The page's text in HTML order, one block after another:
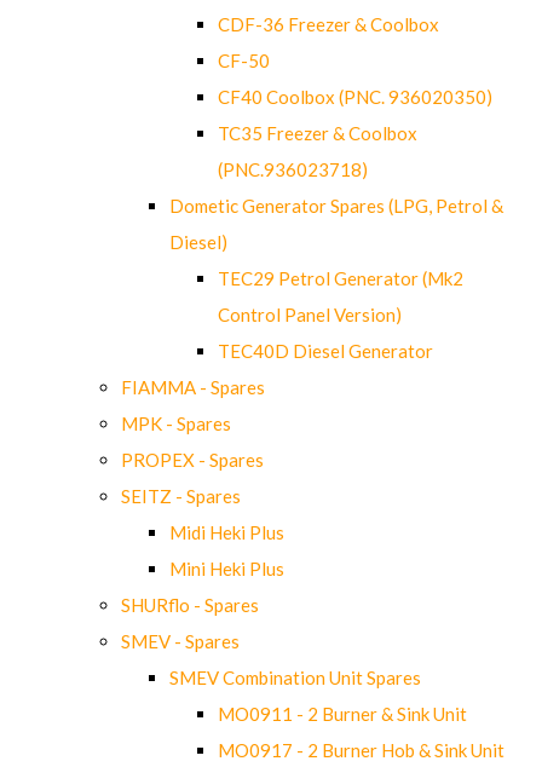
CDF-36 Freezer & Coolbox
CF-50
CF40 Coolbox (PNC. 936020350)
TC35 Freezer & Coolbox
(PNC.936023718)
Dometic Generator Spares (LPG, Petrol &
Diesel)
TEC29 Petrol Generator (Mk2
Control Panel Version)
TEC40D Diesel Generator
FIAMMA - Spares
MPK - Spares
PROPEX - Spares
SEITZ - Spares
Midi Heki Plus
Mini Heki Plus
SHURflo - Spares
SMEV - Spares
SMEV Combination Unit Spares
MO0911 - 2 Burner & Sink Unit
MO0917 - 2 Burner Hob & Sink Unit